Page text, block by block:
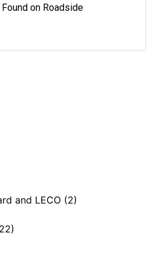
on Roadside
and LECO (2)